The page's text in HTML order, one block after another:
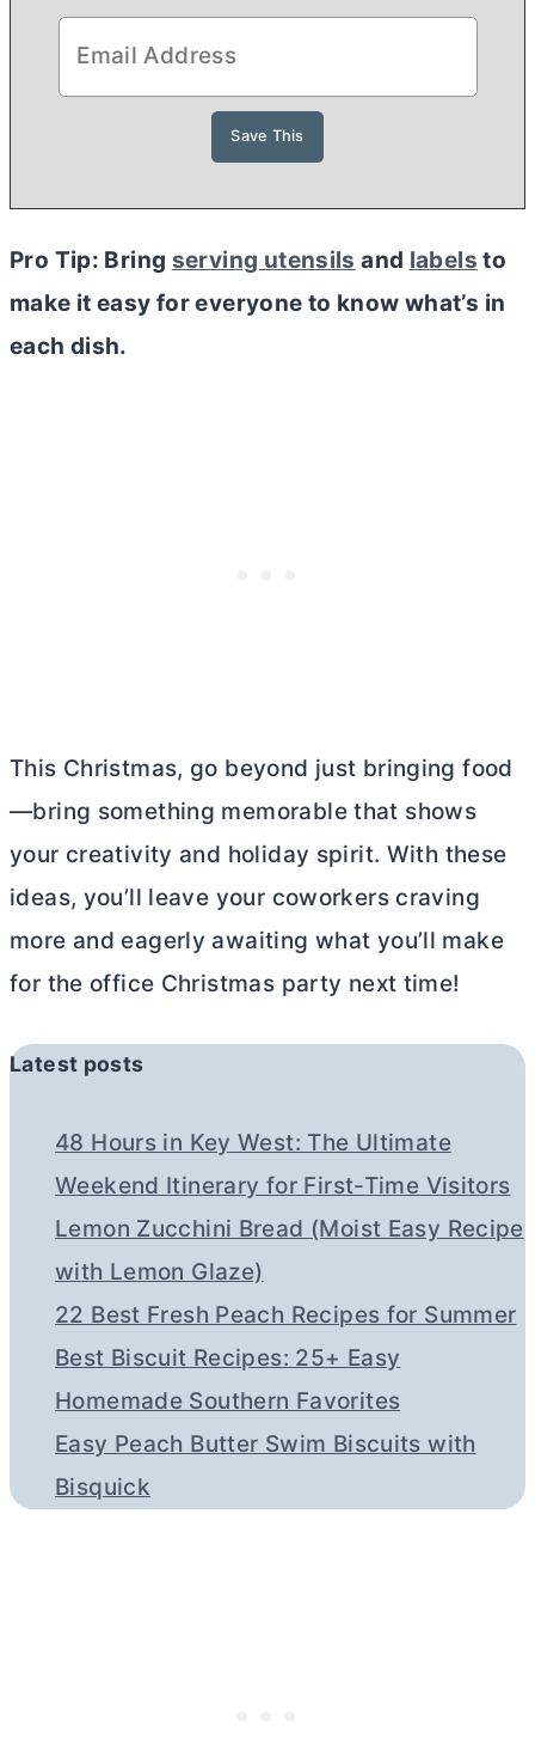
Pro Tip: Bring serving utensils and labels to
make it easy for everyone to know what’s in
each dish.
This Christmas, go beyond just bringing food
—bring something memorable that shows
your creativity and holiday spirit. With these
ideas, you’ll leave your coworkers craving
more and eagerly awaiting what you’ll make
for the office Christmas party next time!
Latest posts
48 Hours in Key West: The Ultimate
Weekend Itinerary for First-Time Visitors
Lemon Zucchini Bread (Moist Easy Recipe
with Lemon Glaze)
22 Best Fresh Peach Recipes for Summer
Best Biscuit Recipes: 25+ Easy
Homemade Southern Favorites
Easy Peach Butter Swim Biscuits with
Bisquick